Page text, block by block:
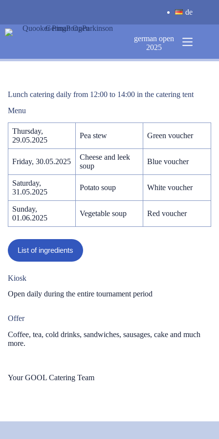
de
german open
2025
Lunch catering daily from 12:00 to 14:00 in the catering tent
Menu
Thursday,
29.05.2025
Pea stew Green voucher
Friday, 30.05.2025
Cheese and leek
soup
Blue voucher
Saturday,
31.05.2025
Potato soup White voucher
Sunday,
01.06.2025
Vegetable soup Red voucher
List of ingredients
Kiosk
Open daily during the entire tournament period
Offer
Coffee, tea, cold drinks, sandwiches, sausages, cake and much
more.
Your GOOL Catering Team